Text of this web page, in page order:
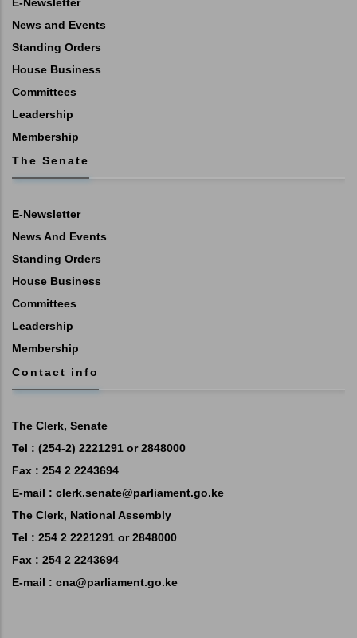
E-Newsletter
News and Events
Standing Orders
House Business
Committees
Leadership
Membership
The Senate
E-Newsletter
News And Events
Standing Orders
House Business
Committees
Leadership
Membership
Contact info
The Clerk, Senate
Tel : (254-2) 2221291 or 2848000
Fax : 254 2 2243694
E-mail : clerk.senate@parliament.go.ke
The Clerk, National Assembly
Tel : 254 2 2221291 or 2848000
Fax : 254 2 2243694
E-mail : cna@parliament.go.ke